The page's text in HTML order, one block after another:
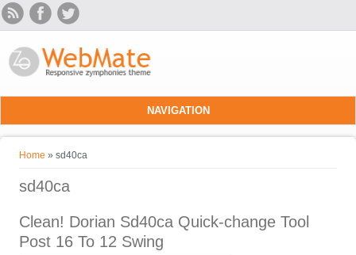
Skip to main content
NAVIGATION
You are here
Home » sd40ca
sd40ca
Clean! Dorian Sd40ca Quick-change Tool
Post 16 To 12 Swing